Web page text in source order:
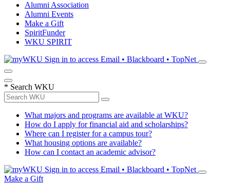
Alumni Association
Alumni Events
Make a Gift
SpiritFunder
WKU SPIRIT
Sign in to access Email • Blackboard • TopNet
* Search WKU
What majors and programs are available at WKU?
How do I apply for financial aid and scholarships?
Where can I register for a campus tour?
What housing options are available?
How can I contact an academic advisor?
Sign in to access Email • Blackboard • TopNet
Make a Gift